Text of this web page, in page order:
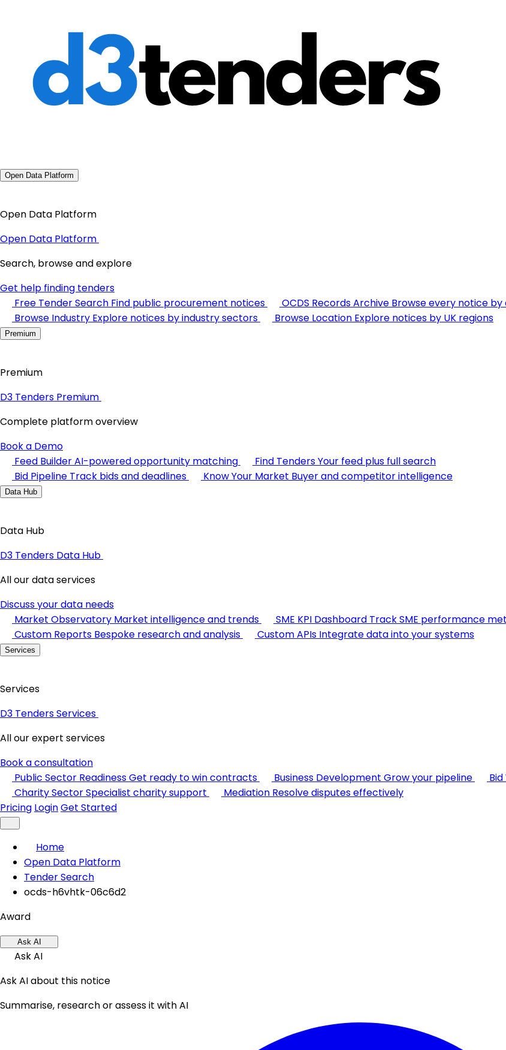
Open Data Platform
Open Data Platform
Open Data Platform
Search, browse and explore
Get help finding tenders
Free Tender Search Find public procurement notices OCDS Records Archive Browse every notice by
Browse Industry Explore notices by industry sectors Browse Location Explore notices by UK regions
Premium
Premium
D3 Tenders Premium
Complete platform overview
Book a Demo
Feed BuilderAI-powered opportunity matching Find TendersYour feed plus full search
Bid Pipeline Track bids and deadlines Know Your Market Buyer and competitor intelligence
Data Hub
Data Hub
D3 Tenders Data Hub
All our data services
Discuss your data needs
Market Observatory Market intelligence and trends SME KPI Dashboard Track SME performance
Custom Reports Bespoke research and analysis Custom APIs Integrate data into your systems
Services
Services
D3 Tenders Services
All our expert services
Book a consultation
Public Sector ReadinessGet ready to win contracts Business Development Grow your pipeline
Charity SectorSpecialist charity support Mediation Resolve disputes effectively
Pricing LoginGet Started
Home
Open Data Platform
Tender Search
ocds-h6vhtk-06c6d2
Award
Ask AI
Ask AI
Ask AI about this notice
Summarise, research or assess it with AI